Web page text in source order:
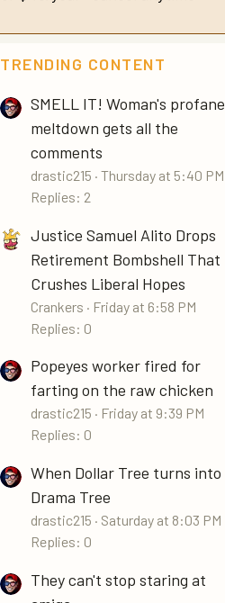
TRENDING CONTENT
SMELL IT! Woman's profane
meltdown gets all the
comments
drastic215 Thursday at 5:40 PM
Replies: 2
Justice Samuel Alito Drops
Retirement Bombshell That
Crushes Liberal Hopes
Crankers
Friday at 6:58 PM
Replies: 0
Popeyes worker fired for
farting on the raw chicken
drastic215
Friday at 9:39 PM
Replies: 0
When Dollar Tree turns into
Drama Tree
drastic215
Saturday at 8:03 PM
Replies: 0
They can't stop staring at